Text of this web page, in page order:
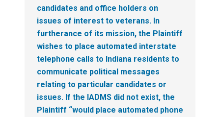
candidates and office holders on
issues of interest to veterans. In
furtherance of its mission, the Plaintiff
wishes to place automated interstate
telephone calls to Indiana residents to
communicate political messages
relating to particular candidates or
issues. If the IADMS did not exist, the
Plaintiff “would place automated phone